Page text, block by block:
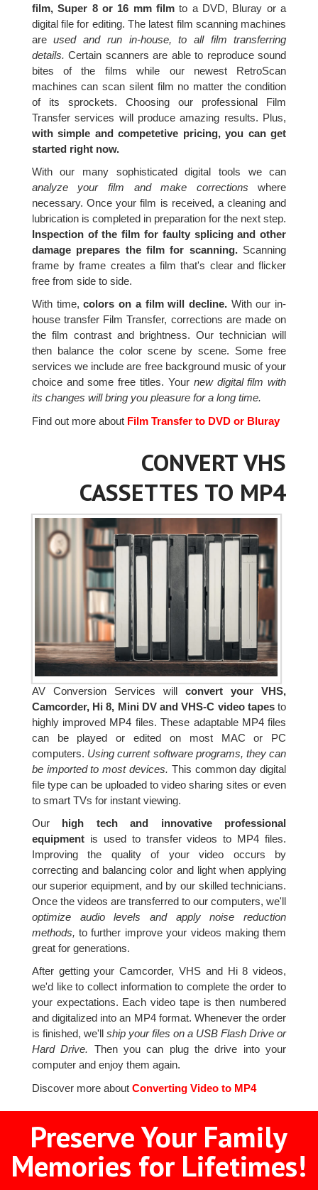
film, Super 8 or 16 mm film to a DVD, Bluray or a
digital file for editing. The latest film scanning machines
areused and run in-house, to all film transferring
details. Certain scanners are able to reproduce sound
bites of the films while our newest RetroScan
machines can scan silent film no matter the condition
of its sprockets. Choosing our professional Film
Transfer services will produce amazing results. Plus,
with simple and competetive pricing, you can get
started right now.
With our many sophisticated digital tools we can
analyze your film and make correctionswhere
necessary. Once your film is received, a cleaning and
lubrication is completed in preparation for the next step.
Inspection of the film for faulty splicing and other
damage prepares the film for scanning.Scanning
frame by frame creates a film that's clear and flicker
free from side to side.
With time,colors on a film will decline.With our in-
house transfer Film Transfer, corrections are made on
the film contrast and brightness. Our technician will
then balance the color scene by scene. Some free
services we include are free background music of your
choice and some free titles. Your new digital film with
its changes will bring you pleasure for a long time.
Find out more aboutFilm Transfer to DVD or Bluray
CONVERT VHS
CASSETTES TO MP4
AV Conversion Services willconvert your VHS,
Camcorder, Hi 8, Mini DV and VHS-C video tapesto
highly improved MP4 files. These adaptable MP4 files
can be played or edited on most MAC or PC
computers. Using current software programs, they can
be imported to most devices. This common day digital
file type can be uploaded to video sharing sites or even
to smart TVs for instant viewing.
Our high tech and innovative professional
equipmentis used to transfer videos to MP4 files.
Improving the quality of your video occurs by
correcting and balancing color and light when applying
our superior equipment, and by our skilled technicians.
Once the videos are transferred to our computers, we'll
optimize audio levels and apply noise reduction
methods, to further improve your videos making them
great for generations.
After getting your Camcorder, VHS and Hi 8 videos,
we'd like to collect information to complete the order to
your expectations. Each video tape is then numbered
and digitalized into an MP4 format. Whenever the order
is finished, we'll ship your files on a USB Flash Drive or
Hard Drive. Then you can plug the drive into your
computer and enjoy them again.
Discover more aboutConverting Video to MP4
Preserve Your Family
Memories for Lifetimes!